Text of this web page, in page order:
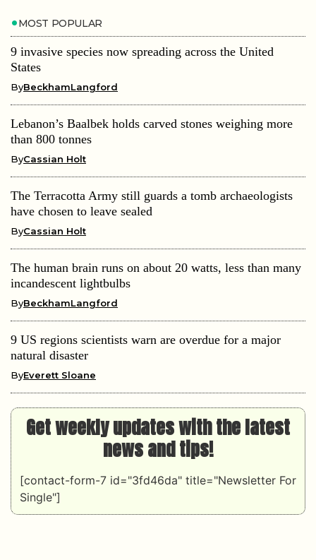
MOST POPULAR
9 invasive species now spreading across the United
States
ByBeckhamLangford
Lebanon’s Baalbek holds carved stones weighing more
than 800 tonnes
ByCassian Holt
The Terracotta Army still guards a tomb archaeologists
have chosen to leave sealed
ByCassian Holt
The human brain runs on about 20 watts, less than many
incandescent lightbulbs
ByBeckhamLangford
9 US regions scientists warn are overdue for a major
natural disaster
ByEverett Sloane
Get weekly updates with the latest
news and tips!
[contact-form-7 id="3fd46da" title="Newsletter For
Single"]